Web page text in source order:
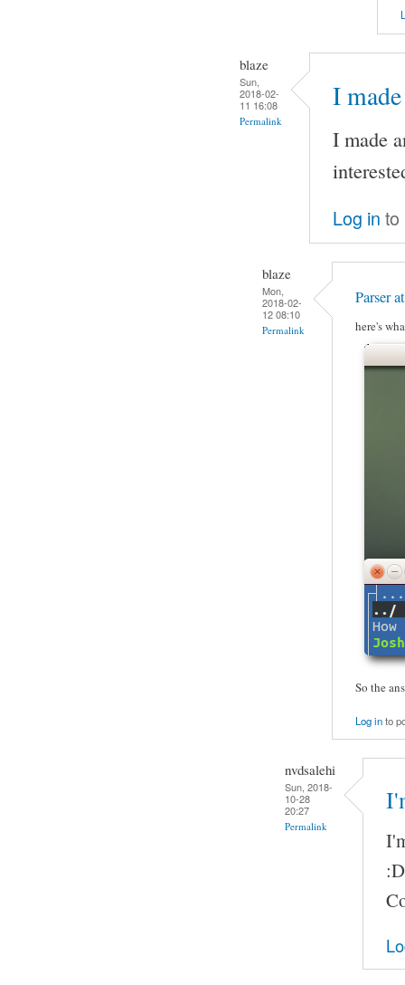
blaze
Sun,
2018-02-
11 16:08
Permalink
I
I made
Log in to
blaze
Mon,
2018-02-
12 08:10
Permalink
Parser
here's
So the
Log into
nvdsalehi
Sun, 2018-
10-28
20:27
Permalink
:D